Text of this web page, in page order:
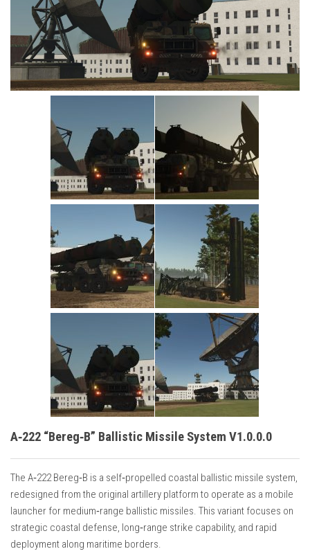
Cutters
Buildings
Placeables
A‑222 “Bereg‑B” Ballistic Missile System V1.0.0.0
The A‑222 Bereg‑B is a self‑propelled coastal ballistic missile system,
redesigned from the original artillery platform to operate as a mobile
launcher for medium‑range ballistic missiles. This variant focuses on
strategic coastal defense, long‑range strike capability, and rapid
deployment along maritime borders.